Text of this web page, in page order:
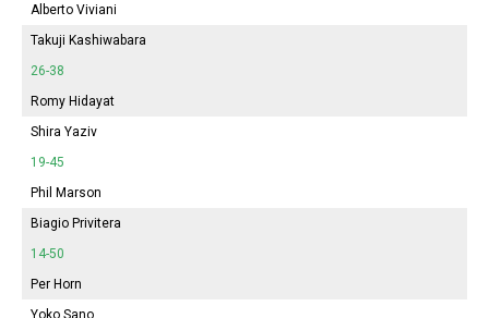
Alberto Viviani
Takuji Kashiwabara
26-38
Romy Hidayat
Shira Yaziv
19-45
Phil Marson
Biagio Privitera
14-50
Per Horn
Yoko Sano